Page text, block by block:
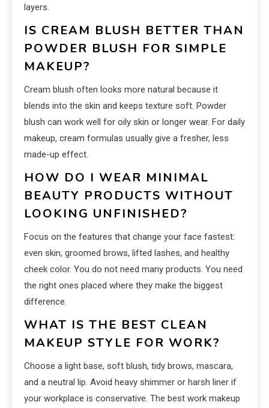
layers.
IS CREAM BLUSH BETTER THAN
POWDER BLUSH FOR SIMPLE
MAKEUP?
Cream blush often looks more natural because it
blends into the skin and keeps texture soft. Powder
blush can work well for oily skin or longer wear. For daily
makeup, cream formulas usually give a fresher, less
made-up effect.
HOW DO I WEAR MINIMAL
BEAUTY PRODUCTS WITHOUT
LOOKING UNFINISHED?
Focus on the features that change your face fastest:
even skin, groomed brows, lifted lashes, and healthy
cheek color. You do not need many products. You need
the right ones placed where they make the biggest
difference.
WHAT IS THE BEST CLEAN
MAKEUP STYLE FOR WORK?
Choose a light base, soft blush, tidy brows, mascara,
and a neutral lip. Avoid heavy shimmer or harsh liner if
your workplace is conservative. The best work makeup